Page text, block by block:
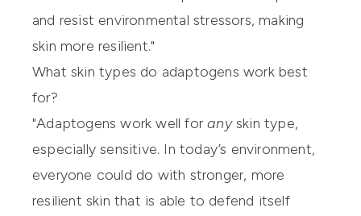
and resist environmental stressors, making
skin more resilient."
What skin types do adaptogens work best
for?
"Adaptogens work well foranyskin type,
especially sensitive. In today’s environment,
everyone could do with stronger, more
resilient skin that is able to defend itself